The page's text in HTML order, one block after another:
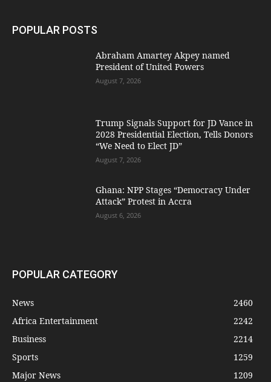
POPULAR POSTS
Abraham Amartey Akpey named
President of United Powers
August 7, 2026
Trump Signals Support for JD Vance in
2028 Presidential Election, Tells Donors
“We Need to Elect JD”
August 7, 2026
Ghana: NPP Stages “Democracy Under
Attack” Protest in Accra
August 6, 2026
POPULAR CATEGORY
News
2460
Africa Entertainment
2242
Business
2214
Sports
1259
Major News
1209